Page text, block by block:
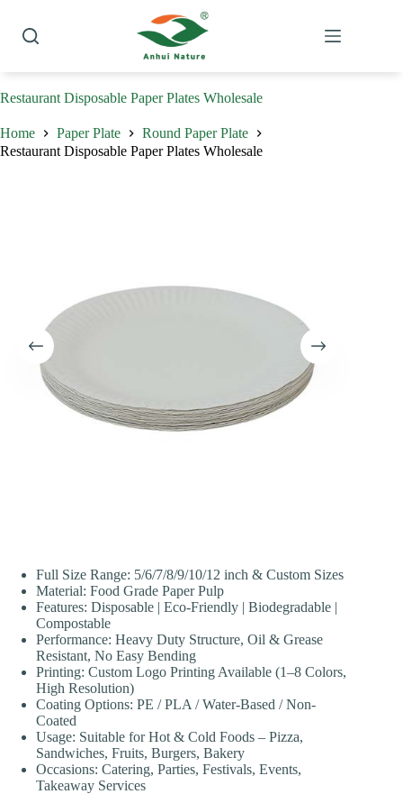
content
Restaurant Disposable Paper Plates Wholesale
Home Paper Plate
Round Paper Plate
Restaurant Disposable Paper Plates Wholesale
Full Size Range: 5/6/7/8/9/10/12 inch & Custom Sizes
Material: Food Grade Paper Pulp
Features: Disposable | Eco-Friendly | Biodegradable |
Compostable
Performance: Heavy Duty Structure, Oil & Grease
Resistant, No Easy Bending
Printing: Custom Logo Printing Available (1–8 Colors,
High Resolution)
Coating Options: PE / PLA / Water-Based / Non-
Coated
Usage: Suitable for Hot & Cold Foods – Pizza,
Sandwiches, Fruits, Burgers, Bakery
Occasions: Catering, Parties, Festivals, Events,
Takeaway Services